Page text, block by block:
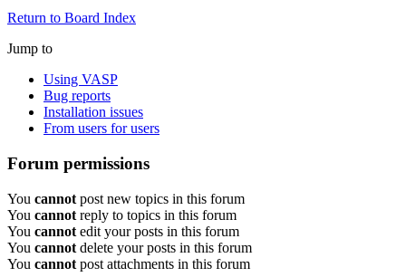
Return to Board Index
Jump to
Using VASP
Bug reports
Installation issues
From users for users
Forum permissions
You cannot post new topics in this forum
You cannot reply to topics in this forum
You cannot edit your posts in this forum
You cannot delete your posts in this forum
You cannot post attachments in this forum